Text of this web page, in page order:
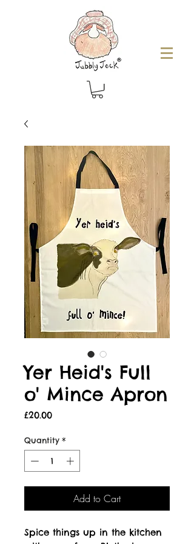
Yer Heid's Full
o' Mince Apron
£20.00Price
Quantity *
Add to Cart
Spice things up in the kitchen